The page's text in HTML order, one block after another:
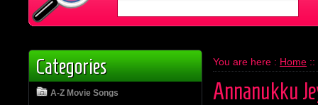
Categories
A-Z Movie Songs
You are here : Home ::
Annanukku